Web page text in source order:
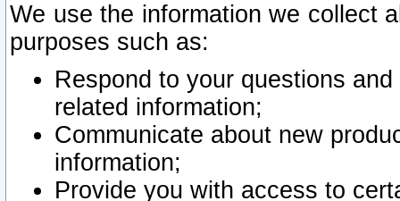
We use the information we collect
purposes such as:
Respond to your questions
related information;
Communicate about new
information;
Provide you with access to